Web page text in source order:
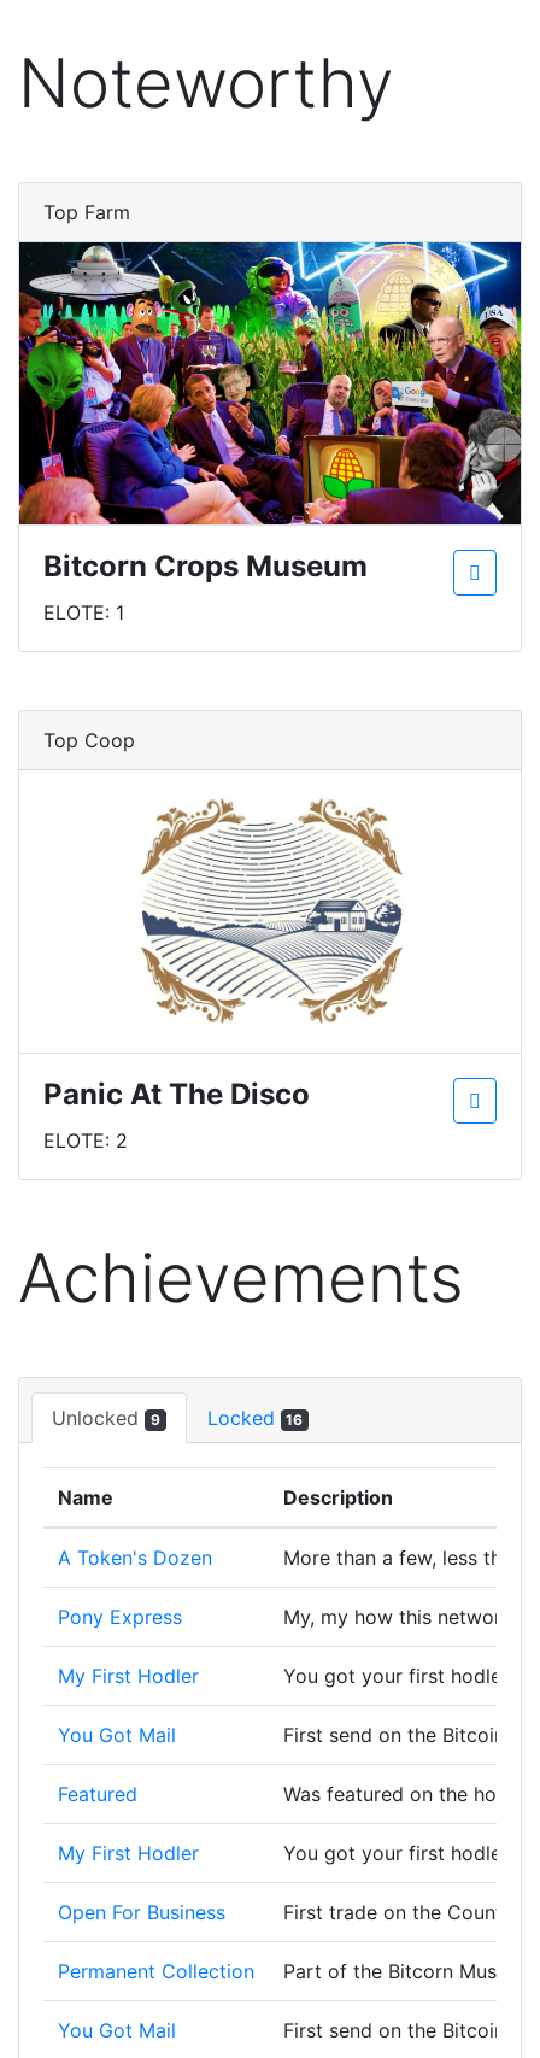
Noteworthy
Top Farm
Bitcorn Crops Museum
ELOTE: 1
Top Coop
Panic At The Disco
ELOTE: 2
Achievements
Unlocked 9 Locked 16
Name Description
A Token's Dozen More than a few, less than
Pony Express My, my how this network
My First Hodler You got your first hodler,
You Got Mail First send on the Bitcoin
Featured Was featured on the
My First Hodler You got your first hodler,
Open For Business First trade on the
Permanent Collection Part of the Bitcorn
You Got Mail First send on the Bitcoin